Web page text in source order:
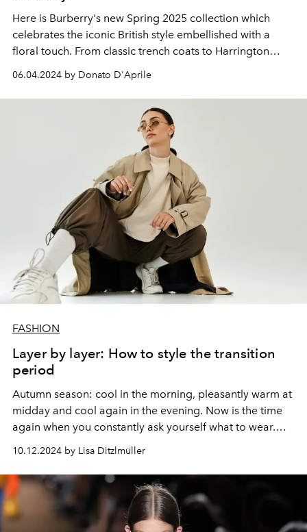
Here is Burberry's new Spring 2025 collection which
celebrates the iconic British style embellished with a
floral touch. From classic trench coats to Harrington
jackets, passing through the very refined Savile Row
suits; each garment tells a story of elegance and
tradition.
06.04.2024 by Donato D'Aprile
FASHION
Layer by layer: How to style the transition
period
Autumn season: cool in the morning, pleasantly warm at
midday and cool again in the evening. Now is the time
again when you constantly ask yourself what to wear.
The answer: layered look (but stylish)!
10.12.2024 by Lisa Ditzlmüller